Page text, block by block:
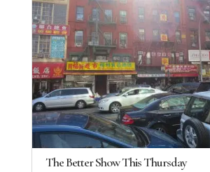
The Better Show This Thursday